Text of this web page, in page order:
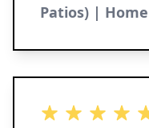
Patios) |
5 out of 5 stars